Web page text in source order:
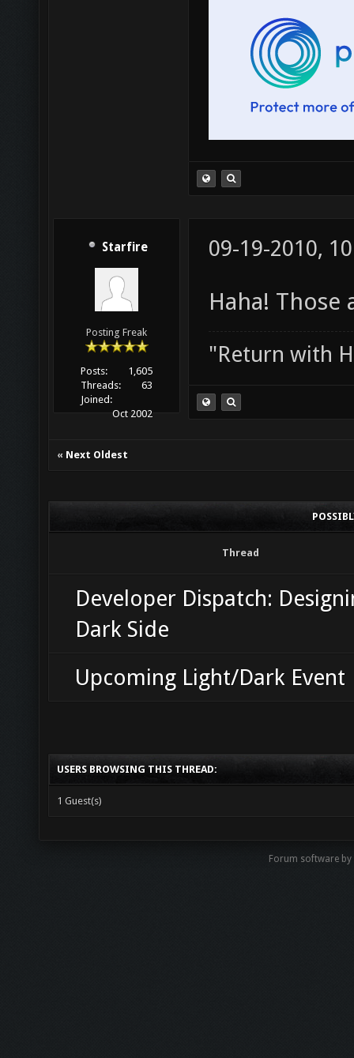
Starfire
Posting Freak
Posts:
1,605
Threads:
63
Joined:
Oct 2002
09-19-2010,
Haha! Those
"Return with
« Next Oldest
Thread
Developer Dispatch:
Dark Side
Upcoming Light/Dark Event
USERS BROWSING THIS THREAD:
1 Guest(s)
Forum software